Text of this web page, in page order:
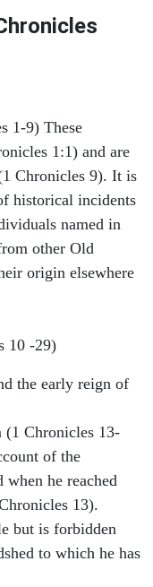
1-9) These
1:1) and are
Chronicles 9). It is
historical incidents
named in
other Old
origin elsewhere
10 -29)
the early reign of
(1 Chronicles 13-
of the
he reached
13).
but is forbidden
to which he has